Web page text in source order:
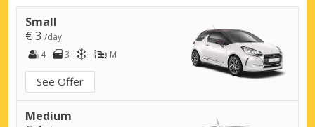
Small
€ 3 /day
4
3 M
See Offer
Medium